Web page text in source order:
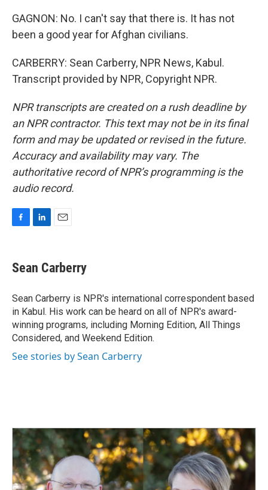
GAGNON: No. I can't say that there is. It has not
been a good year for Afghan civilians.
CARBERRY: Sean Carberry, NPR News, Kabul.
Transcript provided by NPR, Copyright NPR.
NPR transcripts are created on a rush deadline by
an NPR contractor. This text may not be in its final
form and may be updated or revised in the future.
Accuracy and availability may vary. The
authoritative record of NPR’s programming is the
audio record.
e
b
o
k
k
e
I
n
i
l
Sean Carberry
Sean Carberry is NPR's international correspondent based
in Kabul. His work can be heard on all of NPR's award-
winning programs, including Morning Edition, All Things
Considered, and Weekend Edition.
See stories by Sean Carberry